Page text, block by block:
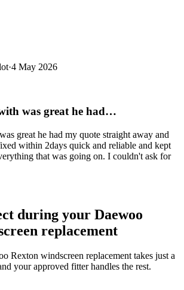
·4 May 2026
was great he had…
great he had my quote straight away and
within 2days quick and reliable and kept
that was going on. I couldn't ask for
during your Daewoo
replacement
Rexton windscreen replacement takes just a
your approved fitter handles the rest.